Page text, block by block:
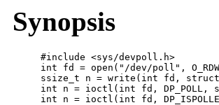
Synopsis
#include <sys/devpoll.h>
int fd = open("/dev/poll",
ssize_t n = write(int fd,
int n = ioctl(int fd, DP_POLL,
int n = ioctl(int fd,